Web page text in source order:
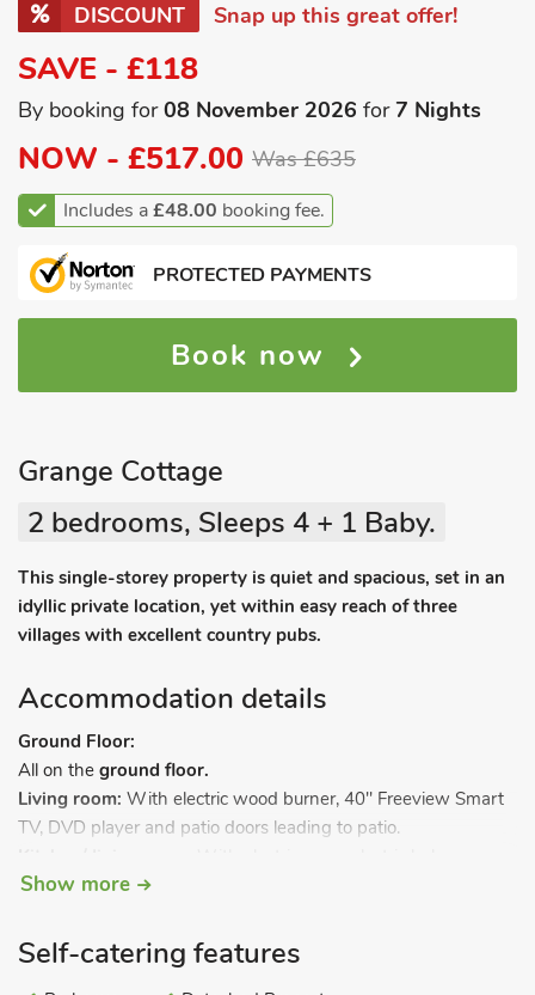
DISCOUNT Snap up this great offer!
SAVE - £118
By booking for08 November 2026 for7 Nights
NOW - £517.00 Was £635
Includes a£48.00 booking fee.
PROTECTED PAYMENTS
Book now
Grange Cottage
2 bedrooms, Sleeps 4 + 1 Baby.
This single-storey property is quiet and spacious, set in an
idyllic private location, yet within easy reach of three
villages with excellent country pubs.
Accommodation details
Ground Floor:
All on the ground floor.
Living room: With electric wood burner, 40" Freeview Smart
TV, DVD player and patio doors leading to patio.
microwave, fridge/freezer, dishwasher, coffee machine,
Bedroom 1:With kingsize bed, beams and en-suite with
shower cubicle, toilet and heated towel rail.
Show more
Self-catering features